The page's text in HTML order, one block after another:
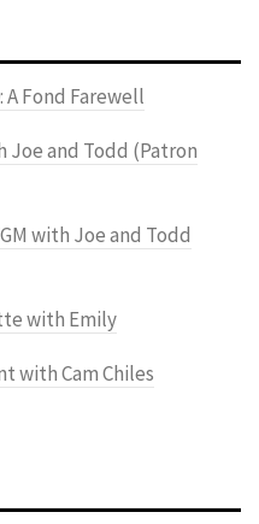
A Fond Farewell
Joe and Todd (Patron
with Joe and Todd
with Emily
with Cam Chiles